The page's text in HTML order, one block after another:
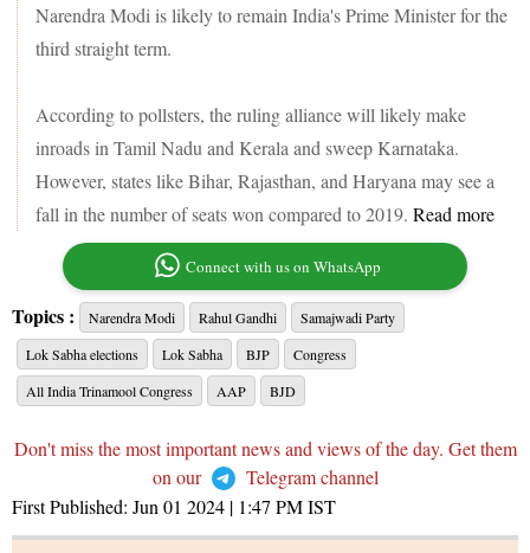
Narendra Modi is likely to remain India's Prime Minister for the
third straight term.
According to pollsters, the ruling alliance will likely make
inroads in Tamil Nadu and Kerala and sweep Karnataka.
However, states like Bihar, Rajasthan, and Haryana may see a
fall in the number of seats won compared to 2019. Read more
Connect with us on WhatsApp
Topics : Narendra Modi Rahul Gandhi
Samajwadi Party
Lok Sabha elections
Lok Sabha BJP
Congress
All India Trinamool Congress
AAP BJD
Don't miss the most important news and views of the day. Get them
on our
Telegram channel
First Published: Jun 01 2024 | 1:47 PMIST